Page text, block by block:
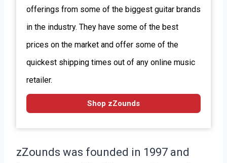
offerings from some of the biggest guitar brands
in the industry. They have some of the best
prices on the market and offer some of the
quickest shipping times out of any online music
retailer.
Shop zZounds
zZounds was founded in 1997 and